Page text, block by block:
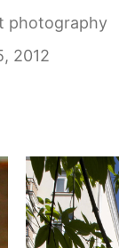
photography
2012